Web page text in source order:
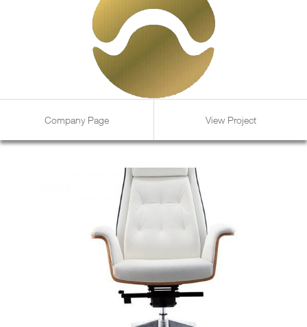
Company Page View Project